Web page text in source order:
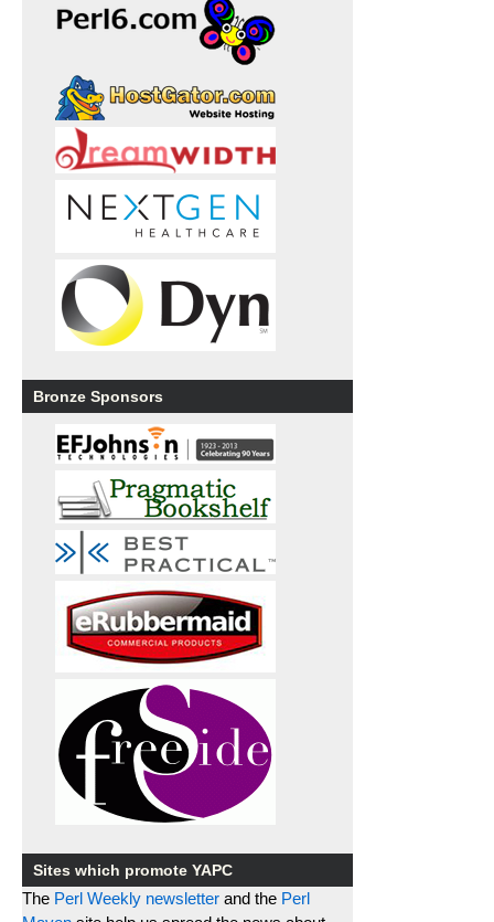
Bronze Sponsors
Sites which promote YAPC
The Perl Weekly newsletter and the Perl